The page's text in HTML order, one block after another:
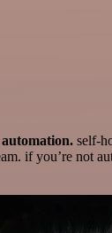
self-
if you’re not